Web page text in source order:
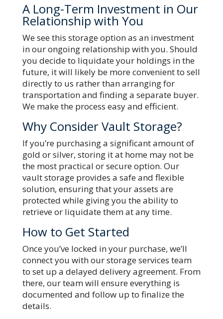
A Long-Term Investment in Our
Relationship with You
We see this storage option as an investment
in our ongoing relationship with you. Should
you decide to liquidate your holdings in the
future, it will likely be more convenient to sell
directly to us rather than arranging for
transportation and finding a separate buyer.
We make the process easy and efficient.
Why Consider Vault Storage?
If you’re purchasing a significant amount of
gold or silver, storing it at home may not be
the most practical or secure option. Our
vault storage provides a safe and flexible
solution, ensuring that your assets are
protected while giving you the ability to
retrieve or liquidate them at any time.
How to Get Started
Once you’ve locked in your purchase, we’ll
connect you with our storage services team
to set up a delayed delivery agreement. From
there, our team will ensure everything is
documented and follow up to finalize the
details.